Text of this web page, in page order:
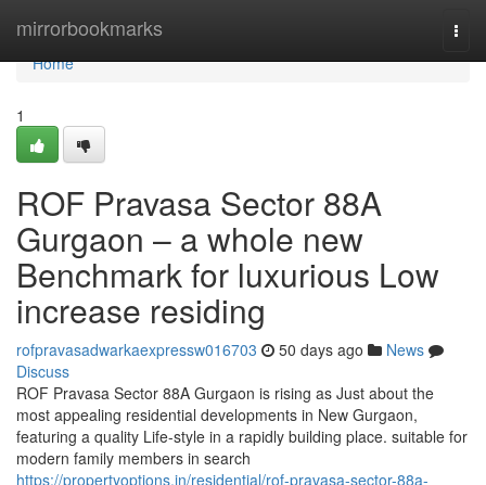
mirrorbookmarks
Home
Home
1
ROF Pravasa Sector 88A
Gurgaon – a whole new
Benchmark for luxurious Low
increase residing
rofpravasadwarkaexpressw016703 50 days ago
News
Discuss
ROF Pravasa Sector 88A Gurgaon is rising as Just about the
most appealing residential developments in New Gurgaon,
featuring a quality Life-style in a rapidly building place. suitable for
modern family members in search
https://propertyoptions.in/residential/rof-pravasa-sector-88a-